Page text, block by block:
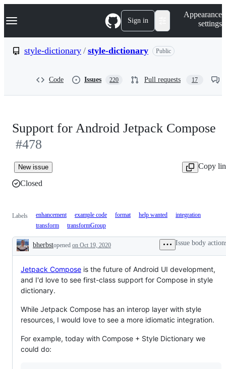
k
p
Navigation Menu Sign in
Appearance
settings
style-dictionary / style-dictionary Public
Code Issues 220 Pull requests 17
Support for Android Jetpack Compose
#478
New issue
Copy
Closed
Labels enhancement example code format help wanted
integration
transform
transformGroup
Description
bherbstopened on Oct 19, 2020 Issue body
Jetpack Compose is the future of Android UI development,
and I'd love to see first-class support for Compose in style
dictionary.
While Jetpack Compose has an interop layer with style
resources, I would love to see a more idiomatic integration.
For example, today with Compose + Style Dictionary we
could do: